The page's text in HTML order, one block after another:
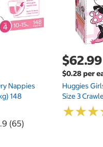
Nappies
148
(65)
$62.99
$0.28 per
Huggies
Size 3
★★★
★★★